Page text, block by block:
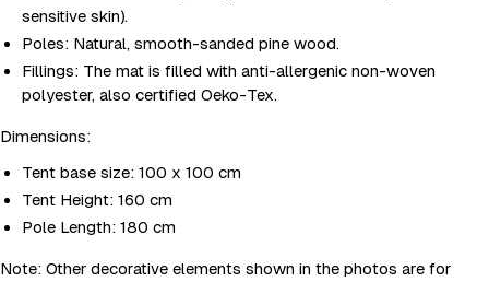
sensitive skin).
Poles: Natural, smooth-sanded pine wood.
Fillings: The mat is filled with anti-allergenic non-woven
polyester, also certified Oeko-Tex.
Dimensions:
Tent base size: 100 x 100 cm
Tent Height: 160 cm
Pole Length: 180 cm
Note: Other decorative elements shown in the photos are for